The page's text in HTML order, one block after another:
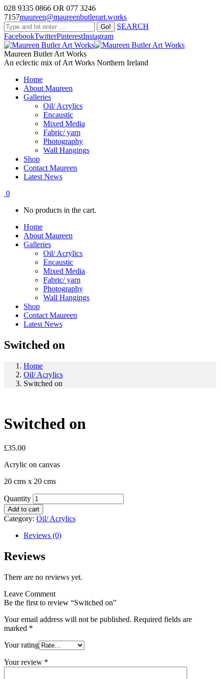
028 9335 0866 OR 077 3246
7157maureen@maureenbutlerart.works
SEARCH
FacebookTwitterPinterestInstagram
Maureen Butler Art Works
An eclectic mix of Art Works Northern Ireland
Home
About Maureen
Galleries
Oil/ Acrylics
Encaustic
Mixed Media
Fabric/ yarn
Photography
Wall Hangings
Shop
Contact Maureen
Latest News
0
No products in the cart.
Home
About Maureen
Galleries
Oil/ Acrylics
Encaustic
Mixed Media
Fabric/ yarn
Photography
Wall Hangings
Shop
Contact Maureen
Latest News
Switched on
Home
Oil/ Acrylics
Switched on
Switched on
£35.00
Acrylic on canvas
20 cms x 20 cms
Quantity
Add to cart
Category: Oil/ Acrylics
Reviews (0)
Reviews
There are no reviews yet.
Leave Comment
Be the first to review “Switched on”
Your email address will not be published. Required fields are
marked *
Your rating
Your review *